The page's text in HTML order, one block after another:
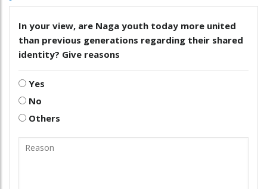
In your view, are Naga youth today more united
than previous generations regarding their shared
identity? Give reasons
Yes
No
Others